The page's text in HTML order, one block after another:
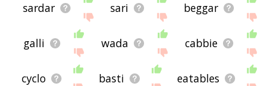
sardar sari beggar
galli wada cabbie
cyclo basti eatables